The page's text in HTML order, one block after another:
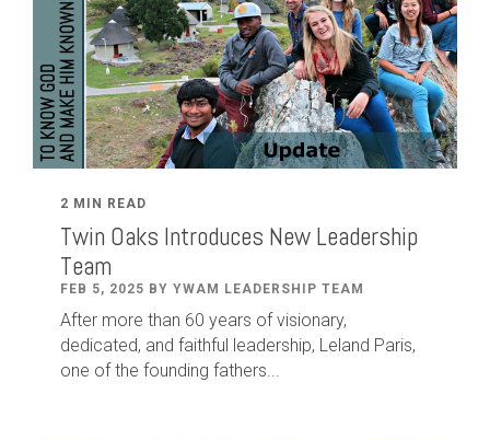
2 MIN READ
Twin Oaks Introduces New Leadership
Team
FEB 5, 2025 BY YWAM LEADERSHIP TEAM
After more than 60 years of visionary,
dedicated, and faithful leadership, Leland Paris,
one of the founding fathers...